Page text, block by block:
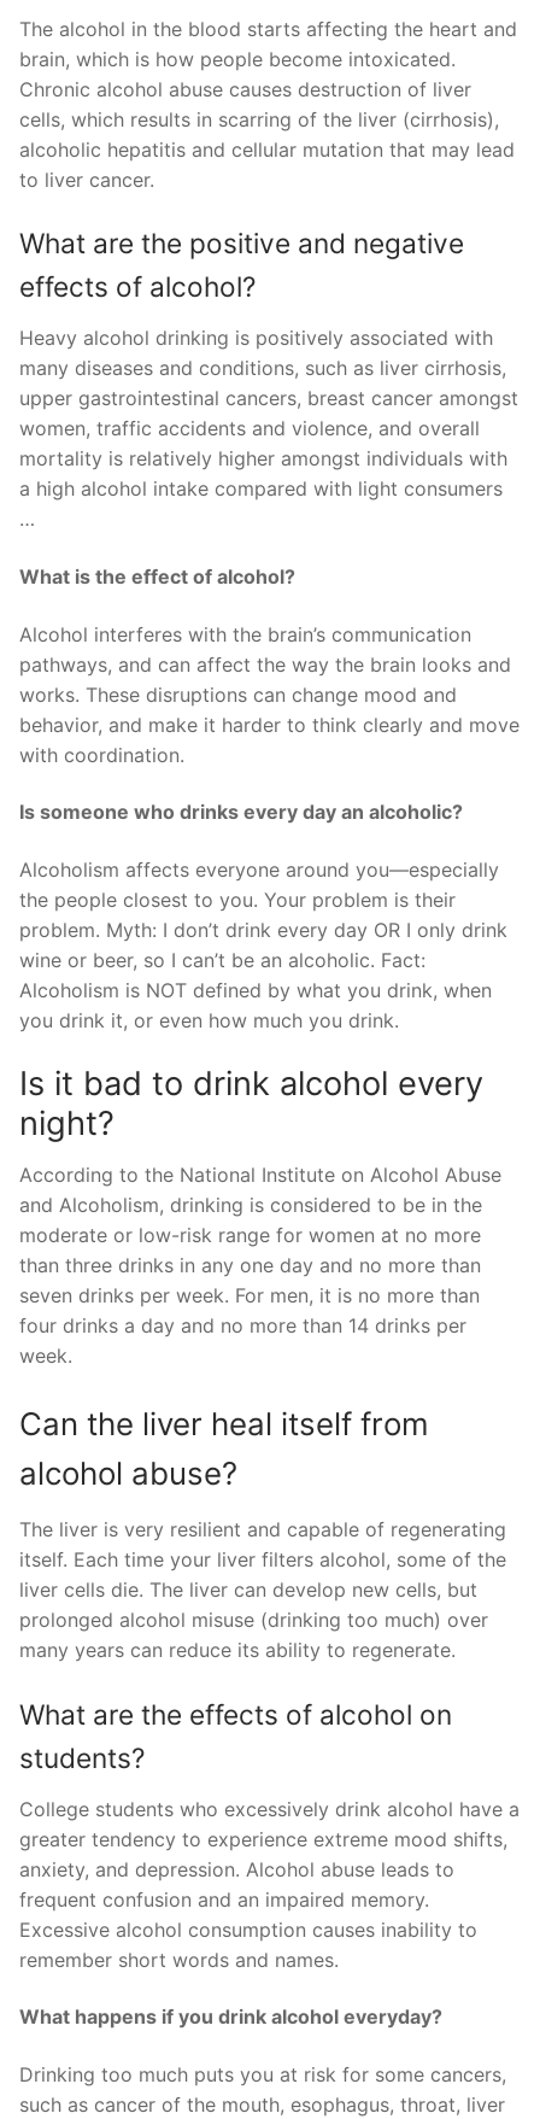
The alcohol in the blood starts affecting the heart and
brain, which is how people become intoxicated.
Chronic alcohol abuse causes destruction of liver
cells, which results in scarring of the liver (cirrhosis),
alcoholic hepatitis and cellular mutation that may lead
to liver cancer.
What are the positive and negative
effects of alcohol?
Heavy alcohol drinking is positively associated with
many diseases and conditions, such as liver cirrhosis,
upper gastrointestinal cancers, breast cancer amongst
women, traffic accidents and violence, and overall
mortality is relatively higher amongst individuals with
a high alcohol intake compared with light consumers
…
What is the effect of alcohol?
Alcohol interferes with the brain’s communication
pathways, and can affect the way the brain looks and
works. These disruptions can change mood and
behavior, and make it harder to think clearly and move
with coordination.
Is someone who drinks every day an alcoholic?
Alcoholism affects everyone around you—especially
the people closest to you. Your problem is their
problem. Myth: I don’t drink every day OR I only drink
wine or beer, so I can’t be an alcoholic. Fact:
Alcoholism is NOT defined by what you drink, when
you drink it, or even how much you drink.
Is it bad to drink alcohol every
night?
According to the National Institute on Alcohol Abuse
and Alcoholism, drinking is considered to be in the
moderate or low-risk range for women at no more
than three drinks in any one day and no more than
seven drinks per week. For men, it is no more than
four drinks a day and no more than 14 drinks per
week.
Can the liver heal itself from
alcohol abuse?
The liver is very resilient and capable of regenerating
itself. Each time your liver filters alcohol, some of the
liver cells die. The liver can develop new cells, but
prolonged alcohol misuse (drinking too much) over
many years can reduce its ability to regenerate.
What are the effects of alcohol on
students?
College students who excessively drink alcohol have a
greater tendency to experience extreme mood shifts,
anxiety, and depression. Alcohol abuse leads to
frequent confusion and an impaired memory.
Excessive alcohol consumption causes inability to
remember short words and names.
What happens if you drink alcohol everyday?
Drinking too much puts you at risk for some cancers,
such as cancer of the mouth, esophagus, throat, liver